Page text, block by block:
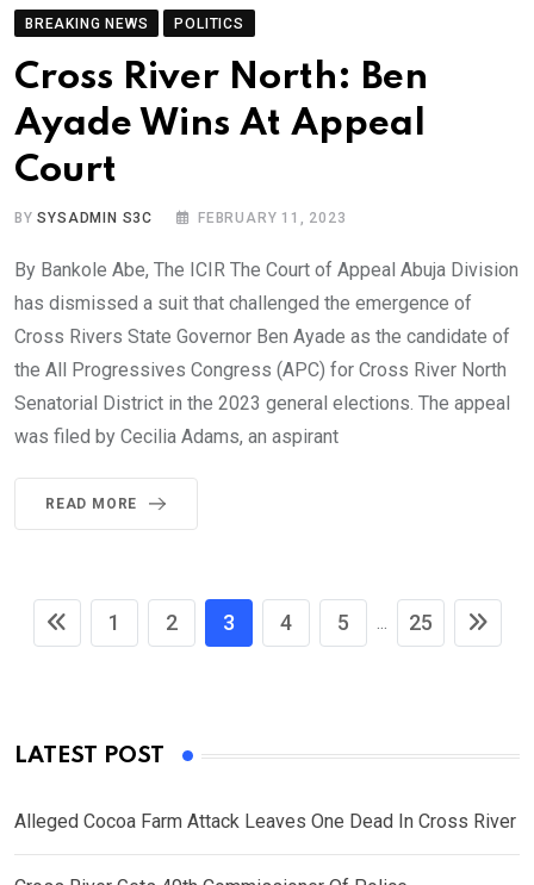
BREAKING NEWS POLITICS
Cross River North: Ben
Ayade Wins At Appeal
Court
BYSYSADMIN S3C FEBRUARY 11, 2023
By Bankole Abe, The ICIR The Court of Appeal Abuja Division
has dismissed a suit that challenged the emergence of
Cross Rivers State Governor Ben Ayade as the candidate of
the All Progressives Congress (APC) for Cross River North
Senatorial District in the 2023 general elections. The appeal
was filed by Cecilia Adams, an aspirant
READ MORE
1 2 3 4 5 ... 25
LATEST POST
Alleged Cocoa Farm Attack Leaves One Dead In Cross River